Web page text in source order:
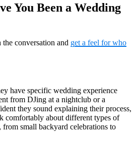
You Been a Wedding
conversation and get a feel for who
have specific wedding experience
from DJing at a nightclub or a
they sound explaining their process,
comfortably about different types of
from small backyard celebrations to